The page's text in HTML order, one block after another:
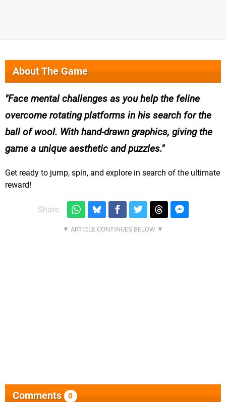
About The Game
Face mental challenges as you help the feline
overcome rotating platforms in his search for the
ball of wool. With hand-drawn graphics, giving the
game a unique aesthetic and puzzles.
Get ready to jump, spin, and explore in search of the ultimate
reward!
Share:
Comments 0